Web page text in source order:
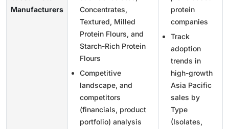
Manufacturers
Concentrates,
Textured, Milled
Protein Flours, and
Starch-Rich Protein
Flours
Competitive
landscape, and
competitors
(financials, product
portfolio) analysis
protein
companies
Track
adoption
trends in
high-growth
Asia Pacific
sales by
Type
(Isolates,